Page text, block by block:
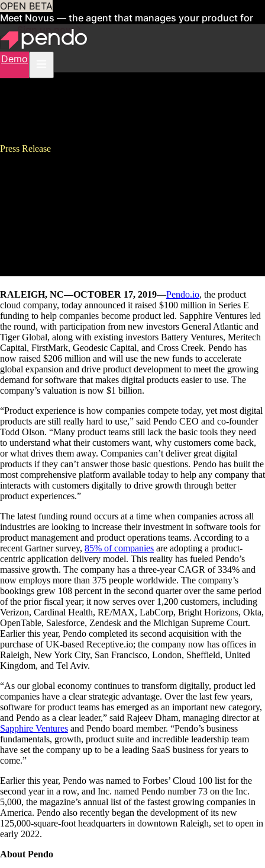
OPEN BETA
Meet Novus — the agent that manages your product for
youSign up now
Demo
Press Release
RALEIGH, NC—OCTOBER 17, 2019—Pendo.io, the product
cloud company, today announced it raised $100 million in Series E
funding to help companies become product led. Sapphire Ventures led
the round, with participation from new investors General Atlantic and
Tiger Global, along with existing investors Battery Ventures, Meritech
Capital, FirstMark, Geodesic Capital, and Cross Creek. Pendo has
now raised $206 million and will use the new funds to accelerate
global expansion and drive product development to meet the growing
demand for software that makes digital products easier to use. The
company’s valuation is now $1 billion.
“Product experience is how companies compete today, yet most digital
products are still really hard to use,” said Pendo CEO and co-founder
Todd Olson. “Many product teams still lack the basic tools they need
to understand what their customers want, why customers come back,
or what drives them away. Companies can’t deliver great digital
products if they can’t answer those basic questions. Pendo has built the
most comprehensive platform available today to help any company that
interacts with customers digitally to drive growth through better
product experiences.”
The latest funding round occurs at a time when companies across all
industries are looking to increase their investment in software tools for
product management and product operations teams. According to a
recent Gartner survey, 85% of companies are adopting a product-
centric application delivery model. This reality has fueled Pendo’s
massive growth. The company has a three-year CAGR of 334% and
now employs more than 375 people worldwide. The company’s
bookings grew 108 percent in the second quarter over the same period
of the prior fiscal year; it now serves over 1,200 customers, including
Verizon, Cardinal Health, RE/MAX, LabCorp, Bright Horizons, Okta,
OpenTable, Salesforce, Zendesk and the Michigan Supreme Court.
Earlier this year, Pendo completed its second acquisition with the
purchase of UK-based Receptive.io; the company now has offices in
Raleigh, New York City, San Francisco, London, Sheffield, United
Kingdom, and Tel Aviv.
“As our global economy continues to transform digitally, product led
companies have a clear strategic advantage. Over the last few years,
software for product teams has emerged as an important new category,
and Pendo as a clear leader,” said Rajeev Dham, managing director at
Sapphire Ventures and Pendo board member. “Pendo’s business
fundamentals, growth, product suite and incredible leadership team
have set the company up to be a leading SaaS business for years to
come.”
Earlier this year, Pendo was named to Forbes’ Cloud 100 list for the
second year in a row, and Inc. named Pendo number 73 on the Inc.
5,000, the magazine’s annual list of the fastest growing companies in
America. Pendo also recently began the development of its new
125,000-square-foot headquarters in downtown Raleigh, set to open in
early 2022.
About Pendo